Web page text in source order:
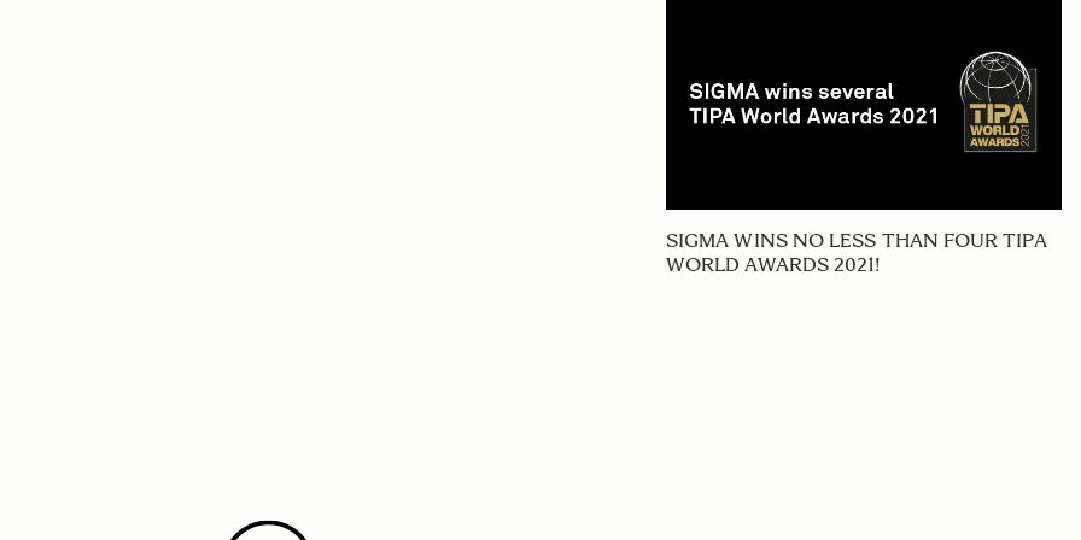
SIGMA WINS NO LESS THAN FOUR TIPA
WORLD AWARDS 2021!